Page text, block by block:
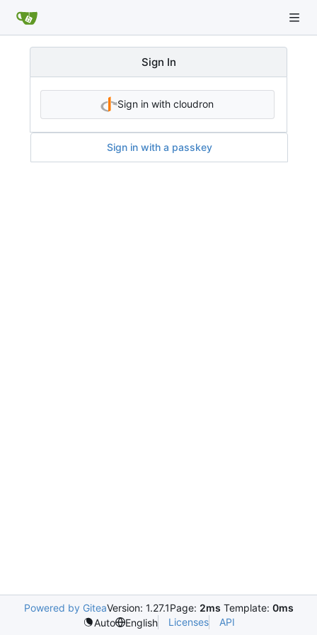
Sign In
Sign in with cloudron
Sign in with a passkey
Powered by GiteaVersion: 1.27.1Page: 2ms Template: 0ms
Auto
English Licenses API